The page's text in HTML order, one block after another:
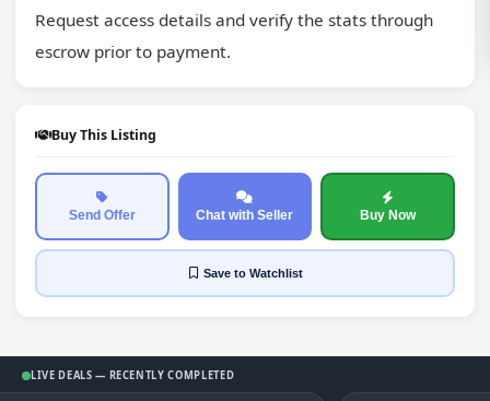
Request access details and verify the stats through
escrow prior to payment.
Buy This Listing
Send Offer Chat with Seller Buy Now
Saveto Watchlist
LIVE DEALS — RECENTLY COMPLETED